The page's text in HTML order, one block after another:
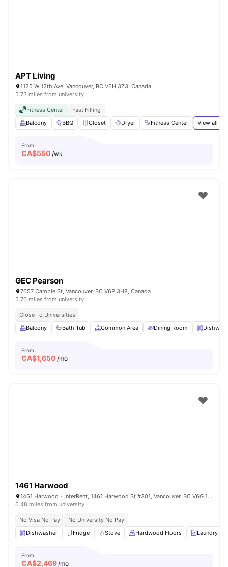
APT Living
1125 W 12th Ave, Vancouver, BC V6H 3Z3, Canada
5.73 miles from university
Fitness Center
Fast Filling
Balcony
BBQ Closet Dryer Fitness Center View all
From
CA$550 /wk
GEC Pearson
7657 Cambie St, Vancouver, BC V6P 3H8, Canada
5.76 miles from university
Close To Universities
Balcony
Bath Tub Common Area Dining Room
From
CA$1,650 /mo
1461 Harwood
1461 Harwood - InterRent, 1461 Harwood St #301, Vancouver, BC V6G 1X7, Canada
6.48 miles from university
No Visa No Pay
No University No Pay
Dishwasher
Fridge Stove Hardwood Floors Laundry
From
CA$2,469/mo